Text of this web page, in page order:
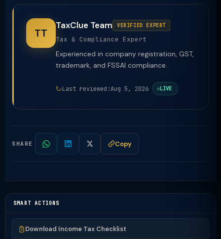
TT
TaxClue Team VERIFIED EXPERT
Tax & Compliance Expert
Experienced in company registration, GST,
trademark, and FSSAI compliance.
Last reviewed:Aug 5, 2026 LIVE
SHARE Copy
SMART ACTIONS
Download Income Tax Checklist